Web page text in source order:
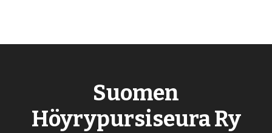
Suomen
Höyrypursiseura Ry